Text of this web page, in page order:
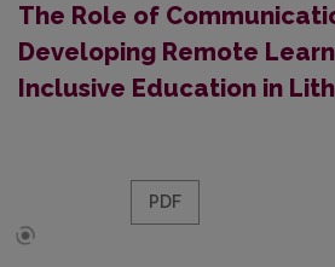
The Role of
Developing Remote
Inclusive Education in
PDF